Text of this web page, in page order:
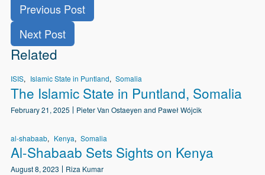
Previous Post
Next Post
Related
ISIS Islamic State in Puntland Somalia
The Islamic State in Puntland, Somalia
February 21, 2025 Pieter Van Ostaeyen and Paweł Wójcik
al-shabaab Kenya Somalia
Al-Shabaab Sets Sights on Kenya
August 8, 2023 Riza Kumar